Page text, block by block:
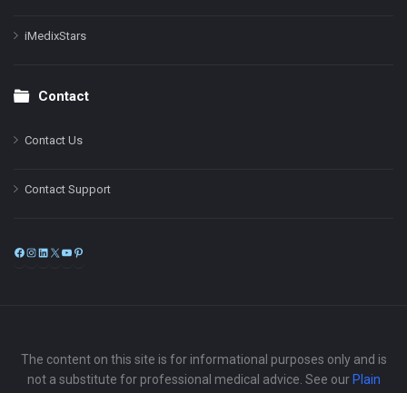
iMedixStars
Contact
Contact Us
Contact Support
Facebook
Instagram
LinkedIn
X
The content on this site is for informational purposes only and is
not a substitute for professional medical advice. See our Plain